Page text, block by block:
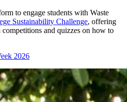
to engage students with Waste
Sustainability Challenge, offering
and quizzes on how to
2026